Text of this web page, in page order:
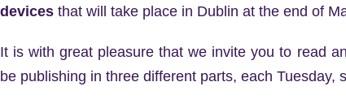
devices that will take place in Dublin at the end of
It is with great pleasure that we invite you to read
be publishing in three different parts, each Tuesday,